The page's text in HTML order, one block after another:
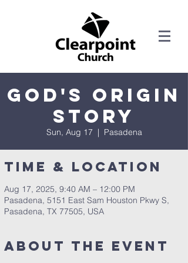
God's Origin
Story
Sun, Aug 17
  |
Pasadena
Time & Location
Aug 17, 2025, 9:40 AM – 12:00 PM
Pasadena, 5151 East Sam Houston Pkwy S,
Pasadena, TX 77505, USA
About the Event